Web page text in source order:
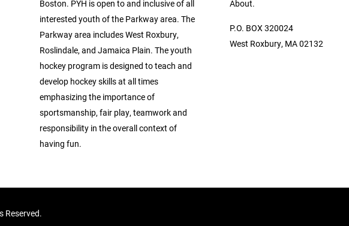
Boston. PYH is open to and inclusive of all
interested youth of the Parkway area. The
Parkway area includes West Roxbury,
Roslindale, and Jamaica Plain. The youth
hockey program is designed to teach and
develop hockey skills at all times
emphasizing the importance of
sportsmanship, fair play, teamwork and
responsibility in the overall context of
having fun.
About.
P.O. BOX 320024
West Roxbury, MA 02132
Reserved.